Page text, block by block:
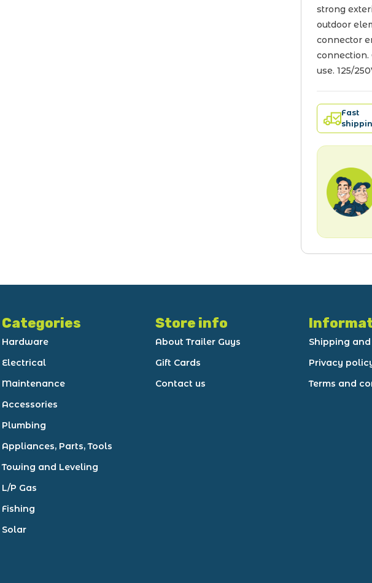
strong
outdoor
connector
connection.
use. 125/
Fast
Categories
Hardware
Electrical
Maintenance
Accessories
Plumbing
Appliances, Parts, Tools
Towing and Leveling
L/P Gas
Fishing
Solar
Store info
About Trailer Guys
Gift Cards
Contact us
Shipping
Privacy
Terms and